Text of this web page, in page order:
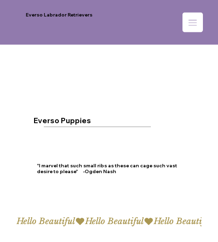
Everso Labrador Retrievers
Everso Puppies
"I marvel that such small ribs as these can cage such vast
desire to please" -Ogden Nash
Hello Beautiful
Hello Beautiful